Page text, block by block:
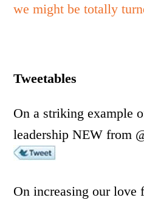
we might be totally
Tweetables
On a striking example
leadership NEW from
On increasing our love